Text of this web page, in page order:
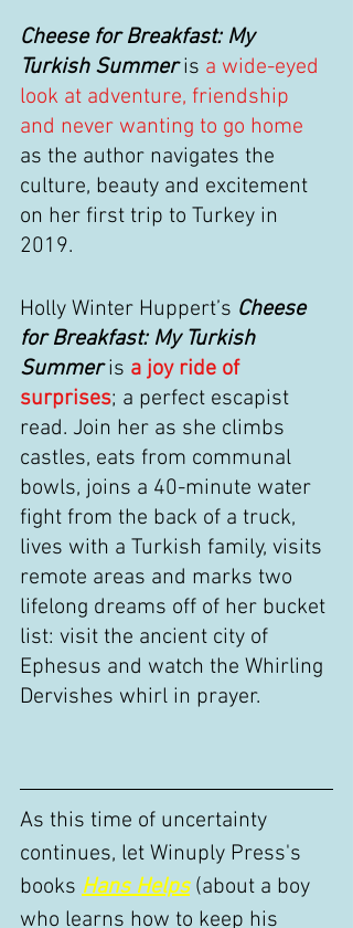
Cheese for Breakfast: My
Turkish Summer is a wide-eyed
look at adventure, friendship
and never wanting to go home
as the author navigates the
culture, beauty and excitement
on her first trip to Turkey in
2019.
Holly Winter Huppert’s Cheese
for Breakfast: My Turkish
Summer is a joy ride of
surprises; a perfect escapist
read. Join her as she climbs
castles, eats from communal
bowls, joins a 40-minute water
fight from the back of a truck,
lives with a Turkish family, visits
remote areas and marks two
lifelong dreams off of her bucket
list: visit the ancient city of
Ephesus and watch the Whirling
Dervishes whirl in prayer.
As this time of uncertainty
continues, let Winuply Press's
books Hans Helps (about a boy
who learns how to keep his